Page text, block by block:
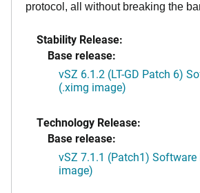
protocol, all without breaking the
Stability Release:
Base release:
vSZ 6.1.2 (LT-GD Patch 6)
(.ximg image)
Technology Release:
Base release:
vSZ 7.1.1 (Patch1) Software
image)